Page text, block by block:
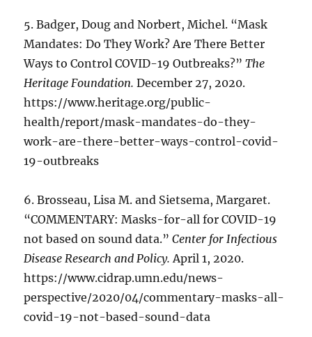
5. Badger, Doug and Norbert, Michel. “Mask
Mandates: Do They Work? Are There Better
Ways to Control COVID-19 Outbreaks?”The
Heritage Foundation. December 27, 2020.
https://www.heritage.org/public-
health/report/mask-mandates-do-they-
work-are-there-better-ways-control-covid-
19-outbreaks
6. Brosseau, Lisa M. and Sietsema, Margaret.
“COMMENTARY: Masks-for-all for COVID-19
not based on sound data.”Center for Infectious
Disease Research and Policy. April 1, 2020.
https://www.cidrap.umn.edu/news-
perspective/2020/04/commentary-masks-all-
covid-19-not-based-sound-data